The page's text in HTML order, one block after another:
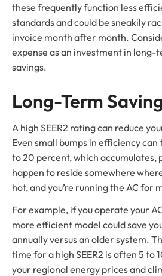
these frequently function less
standards and could be sneakily
invoice month after month.
expense as an investment in long-
savings.
Long-Term
A high SEER2 rating can reduce
Even small bumps in efficiency can
to 20 percent, which accumulates,
happen to reside somewhere
hot, and you’re running the AC for
For example, if you operate your
more efficient model could save
annually versus an older system.
time for a high SEER2 is often 5 to
your regional energy prices and